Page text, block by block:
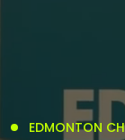
EDMONTON